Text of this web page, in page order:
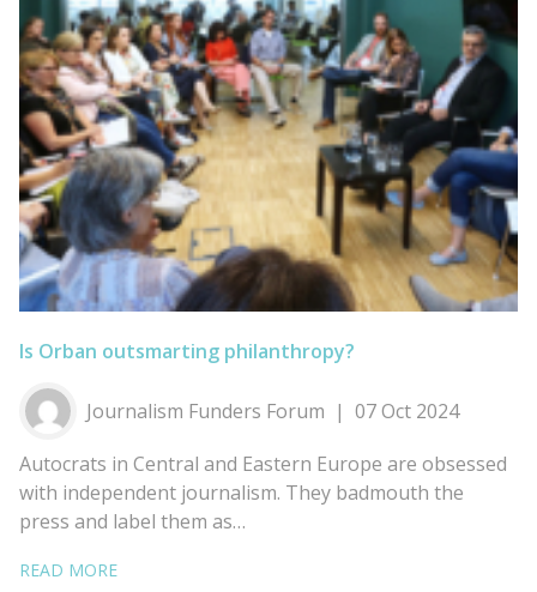
Is Orban outsmarting philanthropy?
Journalism Funders Forum
07 Oct 2024
Autocrats in Central and Eastern Europe are obsessed
with independent journalism. They badmouth the
press and label them as…
READ MORE